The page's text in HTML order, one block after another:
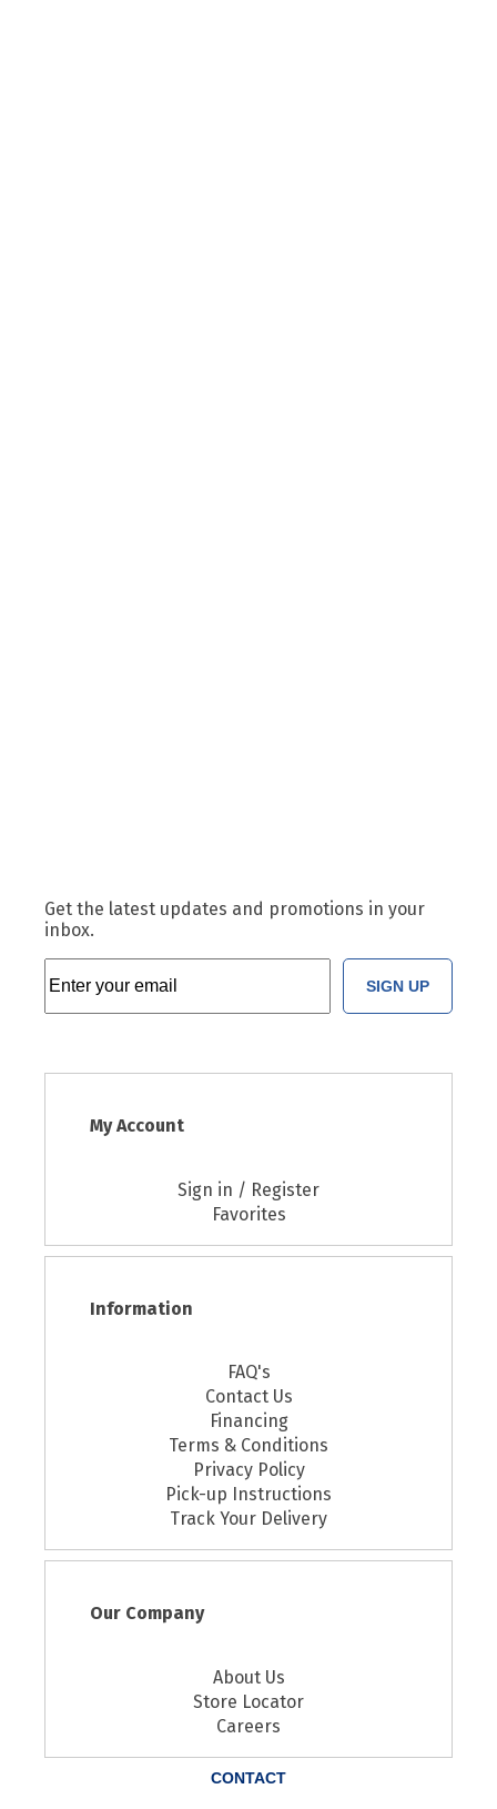
Get the latest updates and promotions in your
inbox.
SIGN UP
My Account
Sign in / Register
Favorites
Information
FAQ's
Contact Us
Financing
Terms & Conditions
Privacy Policy
Pick-up Instructions
Track Your Delivery
Our Company
About Us
Store Locator
Careers
CONTACT